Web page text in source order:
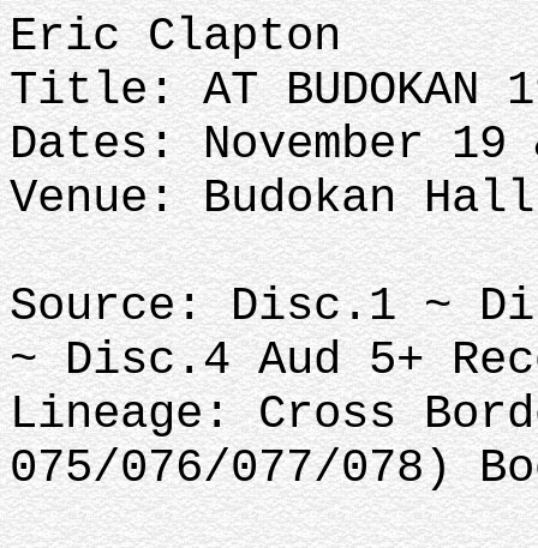
Eric Clapton
Title: AT BUDOKAN
Dates: November
Venue: Budokan
Source: Disc.1 ~
~ Disc.4 Aud 5+
Lineage: Cross
075/076/077/078)